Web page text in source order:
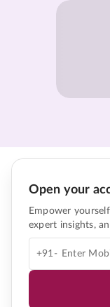
Open your
Empower
expert insights,
+91-